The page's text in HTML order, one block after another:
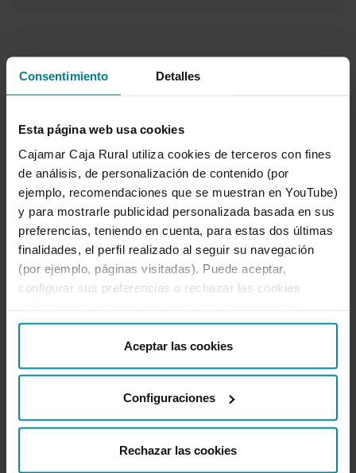
Consentimiento Detalles
Esta página web usa cookies
Cajamar Caja Rural utiliza cookies de terceros con fines
de análisis, de personalización de contenido (por
ejemplo, recomendaciones que se muestran en YouTube)
y para mostrarle publicidad personalizada basada en sus
preferencias, teniendo en cuenta, para estas dos últimas
finalidades, el perfil realizado al seguir su navegación
(por ejemplo, páginas visitadas). Puede aceptar,
configurar sus preferencias o rechazar las cookies
“Detalles”. También puede obtener más información, así
como cambiar el consentimiento en cualquier momento
desde nuestraPolítica de Cookies.
Aceptar las cookies
Configuraciones
Rechazar las cookies
Manage all your
insurance
wherever you are
from your App or
Online Banking.
access all the information about your
insurance products through a user-
friendly platform, from your phone or
Access My Insurance(in Spanish)